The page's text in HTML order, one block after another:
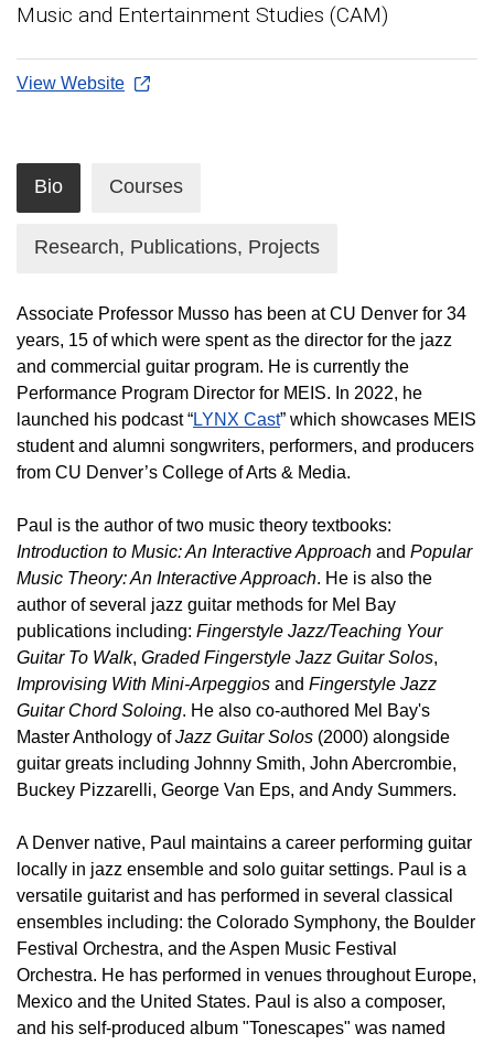
Music and Entertainment Studies (CAM)
View Website
Bio Courses
Research, Publications, Projects
Associate Professor Musso has been at CU Denver for 34
years, 15 of which were spent as the director for the jazz
and commercial guitar program. He is currently the
Performance Program Director for MEIS. In 2022, he
launched his podcast “LYNX Cast” which showcases MEIS
student and alumni songwriters, performers, and producers
from CU Denver’s College of Arts & Media.
Paul is the author of two music theory textbooks:
Introduction to Music: An Interactive Approach and Popular
Music Theory: An Interactive Approach. He is also the
author of several jazz guitar methods for Mel Bay
publications including: Fingerstyle Jazz/Teaching Your
Guitar To Walk, Graded Fingerstyle Jazz Guitar Solos,
Improvising With Mini-Arpeggios and Fingerstyle Jazz
Guitar Chord Soloing. He also co-authored Mel Bay's
Master Anthology ofJazz Guitar Solos (2000) alongside
guitar greats including Johnny Smith, John Abercrombie,
Buckey Pizzarelli, George Van Eps, and Andy Summers.
A Denver native, Paul maintains a career performing guitar
locally in jazz ensemble and solo guitar settings. Paul is a
versatile guitarist and has performed in several classical
ensembles including: the Colorado Symphony, the Boulder
Festival Orchestra, and the Aspen Music Festival
Orchestra. He has performed in venues throughout Europe,
Mexico and the United States. Paul is also a composer,
and his self-produced album "Tonescapes" was named